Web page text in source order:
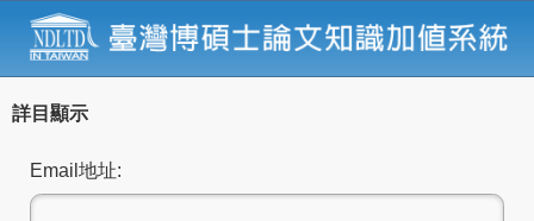
詳目顯示
Email地址: